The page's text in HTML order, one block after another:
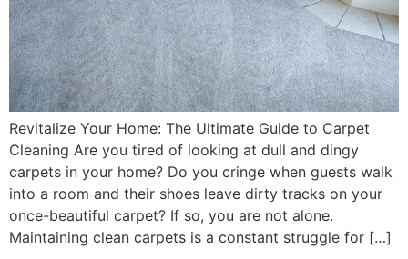
Revitalize Your Home: The Ultimate Guide to Carpet
Cleaning Are you tired of looking at dull and dingy
carpets in your home? Do you cringe when guests walk
into a room and their shoes leave dirty tracks on your
once-beautiful carpet? If so, you are not alone.
Maintaining clean carpets is a constant struggle for […]